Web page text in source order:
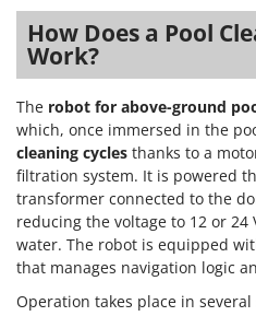
How Does a Pool
Work?
The robot for above-ground
which, once immersed in the
cleaning cycles thanks to a
filtration system. It is powered
transformer connected to the
reducing the voltage to 12 or
water. The robot is equipped
that manages navigation logic
Operation takes place in several